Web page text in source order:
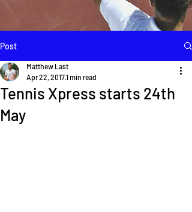
Post
Tennis Xpress starts 24th
May
Matthew Last
Apr 22, 20171 min read